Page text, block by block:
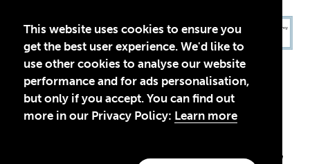
This website uses cookies to ensure you
get the best user experience. We'd like to
use other cookies to analyse our website
performance and for ads personalisation,
but only if you accept. You can find out
more in our Privacy Policy: Learn more
Theirworld USA is an assumed name of Global Business Coalition